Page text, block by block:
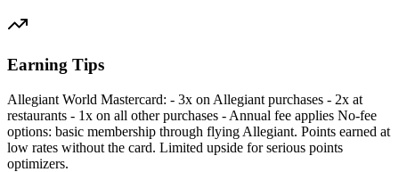
Earning Tips
Allegiant World Mastercard: - 3x on Allegiant purchases - 2x at
restaurants - 1x on all other purchases - Annual fee applies No-fee
options: basic membership through flying Allegiant. Points earned at
low rates without the card. Limited upside for serious points
optimizers.